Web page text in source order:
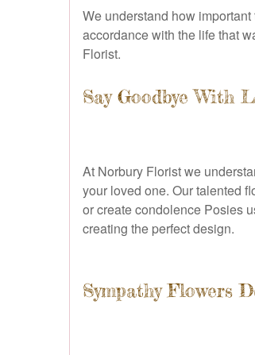
We understand how
accordance with the life that
Florist.
Say Goodbye With
At Norbury Florist we
your loved one. Our talented
or create condolence Posies
creating the perfect design.
Sympathy Flowers